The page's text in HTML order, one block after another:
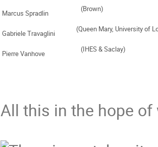
Marcus Spradlin
Gabriele Travaglini
Pierre Vanhove
All this in the hope